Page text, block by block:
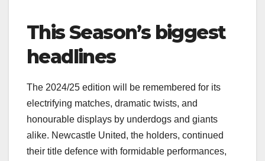
This Season’s biggest
headlines
The 2024/25 edition will be remembered for its
electrifying matches, dramatic twists, and
honourable displays by underdogs and giants
alike. Newcastle United, the holders, continued
their title defence with formidable performances,